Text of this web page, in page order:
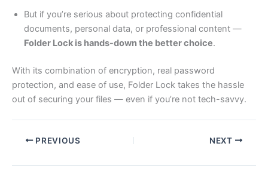
But if you’re serious about protecting confidential
documents, personal data, or professional content —
Folder Lock is hands-down the better choice.
With its combination of encryption, real password
protection, and ease of use, Folder Lock takes the hassle
out of securing your files — even if you’re not tech-savvy.
PREVIOUS NEXT